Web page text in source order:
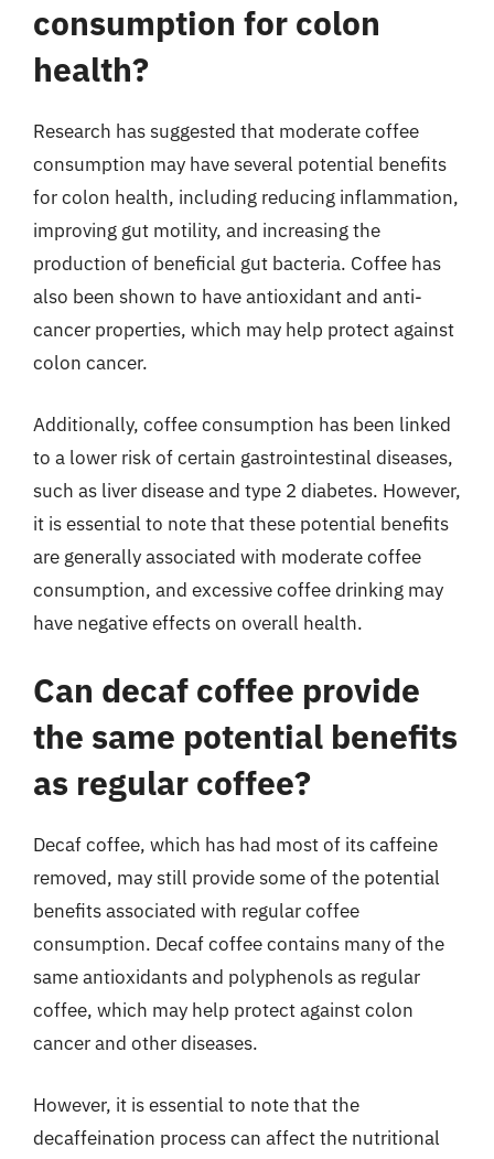
consumption for colon
health?
Research has suggested that moderate coffee
consumption may have several potential benefits
for colon health, including reducing inflammation,
improving gut motility, and increasing the
production of beneficial gut bacteria. Coffee has
also been shown to have antioxidant and anti-
cancer properties, which may help protect against
colon cancer.
Additionally, coffee consumption has been linked
to a lower risk of certain gastrointestinal diseases,
such as liver disease and type 2 diabetes. However,
it is essential to note that these potential benefits
are generally associated with moderate coffee
consumption, and excessive coffee drinking may
have negative effects on overall health.
Can decaf coffee provide
the same potential benefits
as regular coffee?
Decaf coffee, which has had most of its caffeine
removed, may still provide some of the potential
benefits associated with regular coffee
consumption. Decaf coffee contains many of the
same antioxidants and polyphenols as regular
coffee, which may help protect against colon
cancer and other diseases.
However, it is essential to note that the
decaffeination process can affect the nutritional